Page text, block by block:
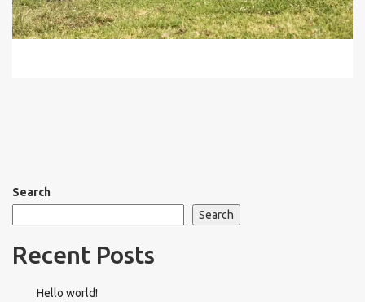
Search
Search
Recent Posts
Hello world!